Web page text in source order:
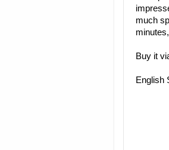
much
Buy it
English